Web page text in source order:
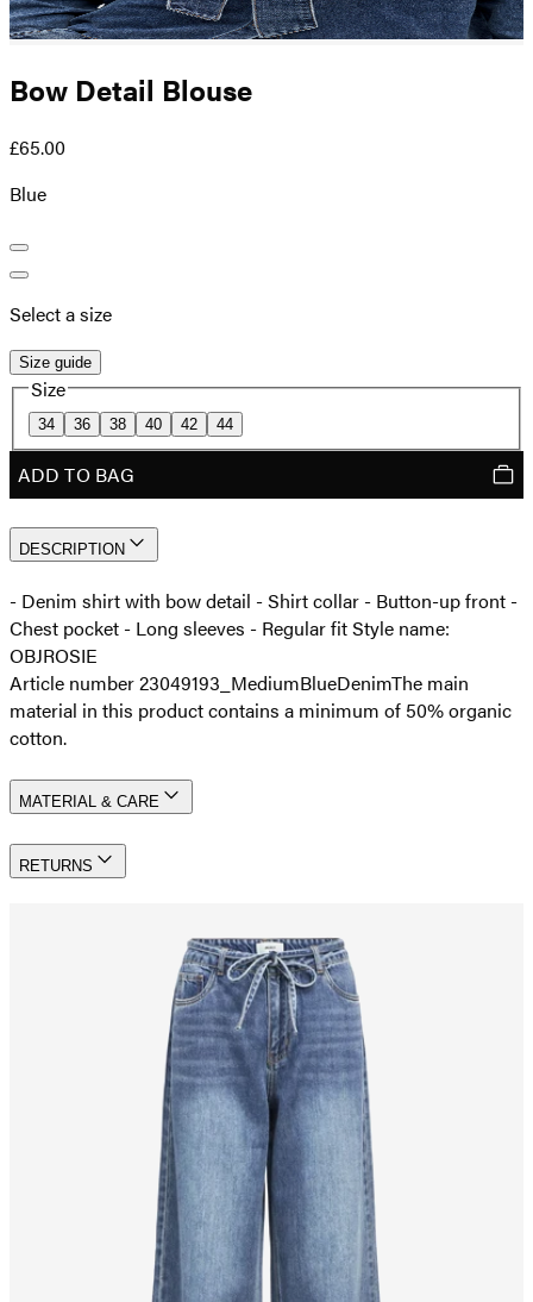
Bow Detail Blouse
£65.00
Blue
Select a size
Size guide
Size
34 36 38 40 42 44
ADD TO BAG
DESCRIPTION
- Denim shirt with bow detail - Shirt collar - Button-up front -
Chest pocket - Long sleeves - Regular fit Style name:
OBJROSIE
Article number 23049193_MediumBlueDenimThe main
material in this product contains a minimum of 50% organic
cotton.
MATERIAL & CARE
RETURNS